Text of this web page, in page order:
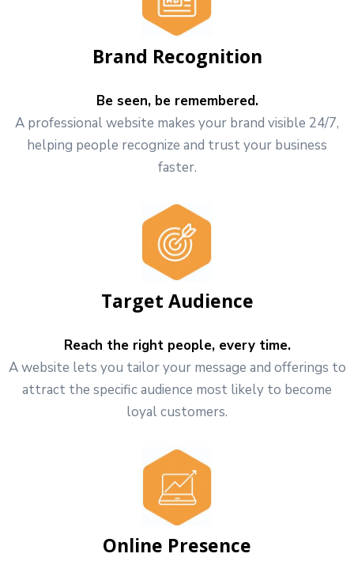
Brand Recognition
Be seen, be remembered.
A professional website makes your brand visible 24/7,
helping people recognize and trust your business
faster.
Target Audience
Reach the right people, every time.
A website lets you tailor your message and offerings to
attract the specific audience most likely to become
loyal customers.
Online Presence